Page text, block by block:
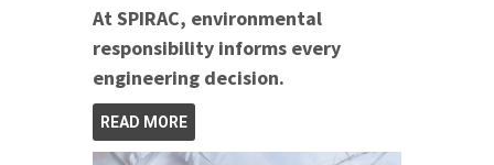
At SPIRAC, environmental
responsibility informs every
engineering decision.
READ MORE